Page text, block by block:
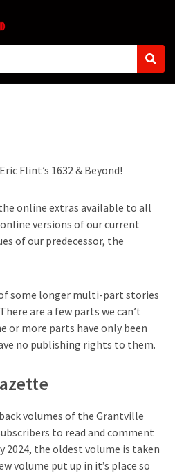
S
c
Flint’s 1632 & Beyond!
online extras available to all
versions of our current
of our predecessor, the
some longer multi-part stories
are a few parts we can’t
or more parts have only been
no publishing rights to them.
volumes of the Grantville
to read and comment
2024, the oldest volume is taken
volume put up in it’s place so